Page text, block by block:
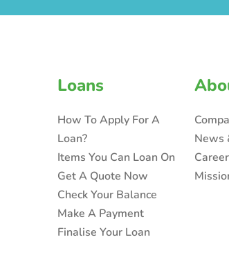
Loans
How To Apply For A
Loan?
Items You Can Loan On
Get A Quote Now
Check Your Balance
Make A Payment
Finalise Your Loan
News